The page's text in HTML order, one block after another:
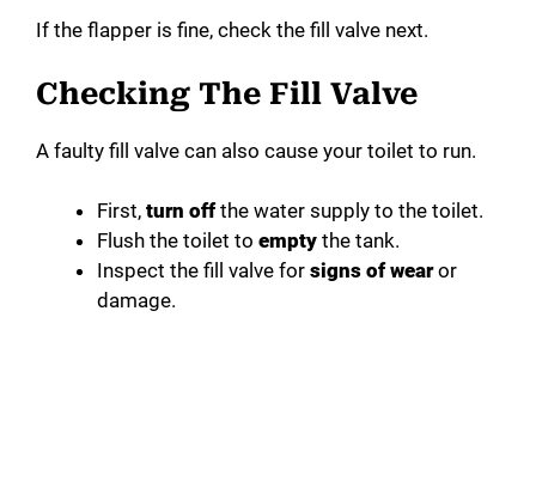
If the flapper is fine, check the fill valve next.
Checking The Fill Valve
A faulty fill valve can also cause your toilet to run.
First, turn offthe water supply to the toilet.
Flush the toilet to empty the tank.
Inspect the fill valve for signs of wearor
damage.